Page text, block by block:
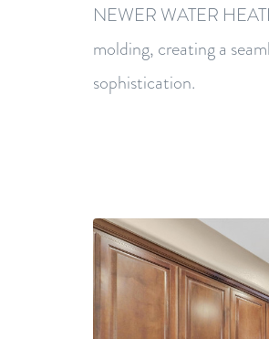
NEWER WATER
molding, creating a
sophistication.